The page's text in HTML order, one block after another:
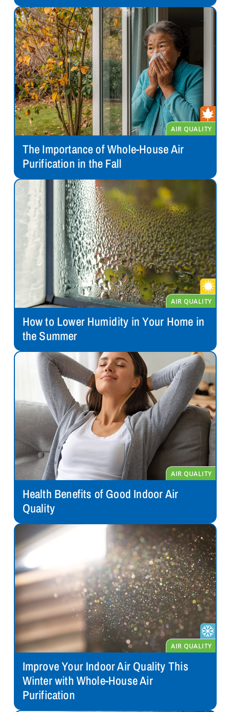
The Importance of Whole-House Air
Purification in the Fall
How to Lower Humidity in Your Home in
the Summer
Health Benefits of Good Indoor Air
Quality
Improve Your Indoor Air Quality This
Winter with Whole-House Air
Purification